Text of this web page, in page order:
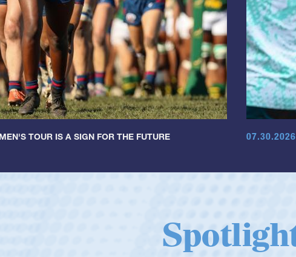
TOUR IS A SIGN FOR THE FUTURE 07.30.2026